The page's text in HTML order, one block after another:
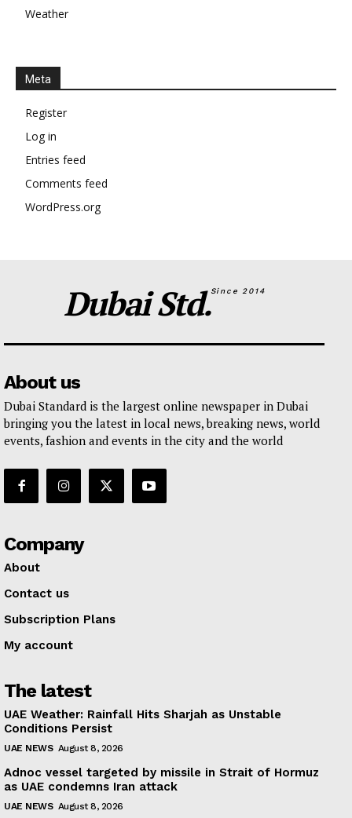
Weather
Meta
Register
Log in
Entries feed
Comments feed
WordPress.org
Dubai Std.Since 2014
About us
Dubai Standard is the largest online newspaper in Dubai
bringing you the latest in local news, breaking news, world
events, fashion and events in the city and the world
Company
About
Contact us
Subscription Plans
My account
The latest
UAE Weather: Rainfall Hits Sharjah as Unstable
Conditions Persist
UAE NEWS August 8, 2026
Adnoc vessel targeted by missile in Strait of Hormuz
as UAE condemns Iran attack
UAE NEWS August 8, 2026